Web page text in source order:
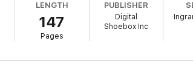
in fire-Ruth must decide whether it's safer to
your voice after everything has been taken.
LENGTH
147
Pages
PUBLISHER
Digital
Shoebox Inc